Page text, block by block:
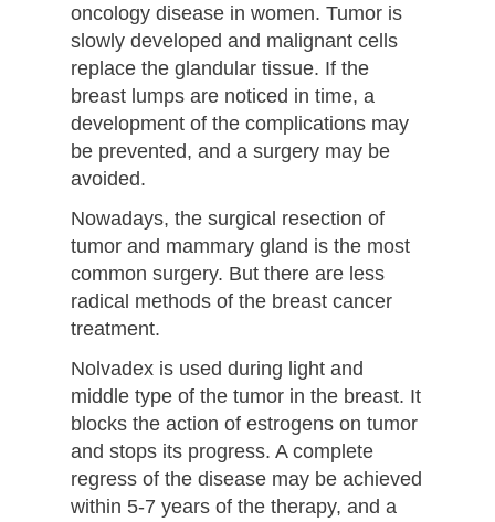
oncology disease in women. Tumor is
slowly developed and malignant cells
replace the glandular tissue. If the
breast lumps are noticed in time, a
development of the complications may
be prevented, and a surgery may be
avoided.
Nowadays, the surgical resection of
tumor and mammary gland is the most
common surgery. But there are less
radical methods of the breast cancer
treatment.
Nolvadex is used during light and
middle type of the tumor in the breast. It
blocks the action of estrogens on tumor
and stops its progress. A complete
regress of the disease may be achieved
within 5-7 years of the therapy, and a